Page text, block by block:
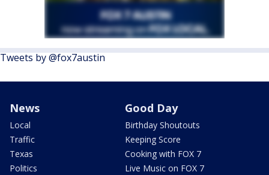
Tweets by @fox7austin
News
Local
Traffic
Texas
Politics
Good Day
Birthday Shoutouts
Keeping Score
Cooking with FOX 7
Live Music on FOX 7